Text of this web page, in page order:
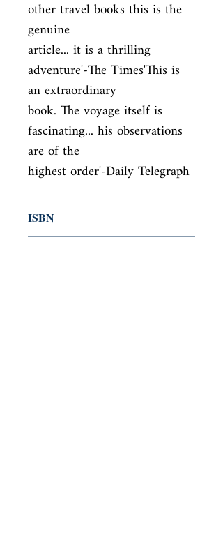
other travel books this is the
genuine
article... it is a thrilling
adventure'-The Times'This is
an extraordinary
book. The voyage itself is
fascinating... his observations
are of the
highest order'-Daily Telegraph
ISBN